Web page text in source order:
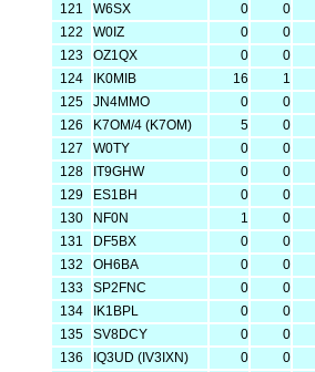
121
W6SX 0 0
122
W0IZ 0 0
123
OZ1QX 0 0
124
IK0MIB 16 1
125
JN4MMO 0 0
126
K7OM/4 (K7OM) 5 0
127
W0TY 0 0
128
IT9GHW 0 0
129
ES1BH 0 0
130
NF0N 1 0
131
DF5BX 0 0
132
OH6BA 0 0
133
SP2FNC 0 0
134
IK1BPL 0 0
135
SV8DCY 0 0
136
IQ3UD (IV3IXN) 0 0